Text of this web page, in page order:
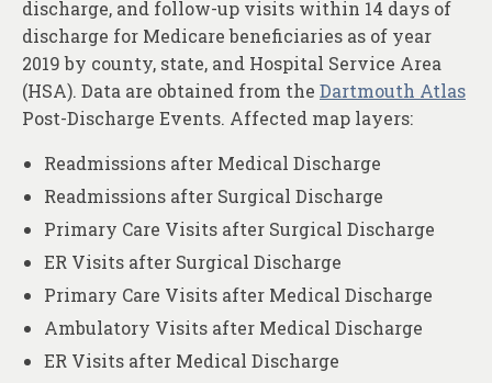
discharge, and follow-up visits within 14 days of
discharge for Medicare beneficiaries as of year
2019 by county, state, and Hospital Service Area
(HSA). Data are obtained from the Dartmouth Atlas
Post-Discharge Events. Affected map layers:
Readmissions after Medical Discharge
Readmissions after Surgical Discharge
Primary Care Visits after Surgical Discharge
ER Visits after Surgical Discharge
Primary Care Visits after Medical Discharge
Ambulatory Visits after Medical Discharge
ER Visits after Medical Discharge